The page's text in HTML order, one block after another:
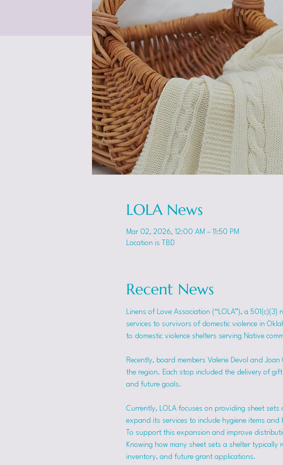
LOLA News
Mar 02, 2026, 12:00 AM – 11:50 PM
Location is TBD
Recent News
Linens of Love Association (“LOLA”), a
services to survivors of domestic violence in
to domestic violence shelters serving Native
Recently, board members Valerie Devol and
the region. Each stop included the delivery of
and future goals.
Currently, LOLA focuses on providing sheet
expand its services to include hygiene items
To support this expansion and improve
Knowing how many sheet sets a shelter
inventory, and future grant applications.